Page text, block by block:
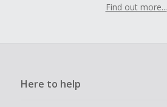
Find out more...
Here to help